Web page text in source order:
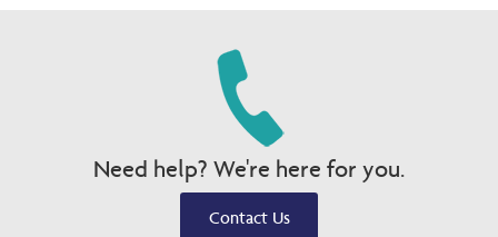
Find a Provider/Pharmacy
Need help? We're here for you.
Contact Us